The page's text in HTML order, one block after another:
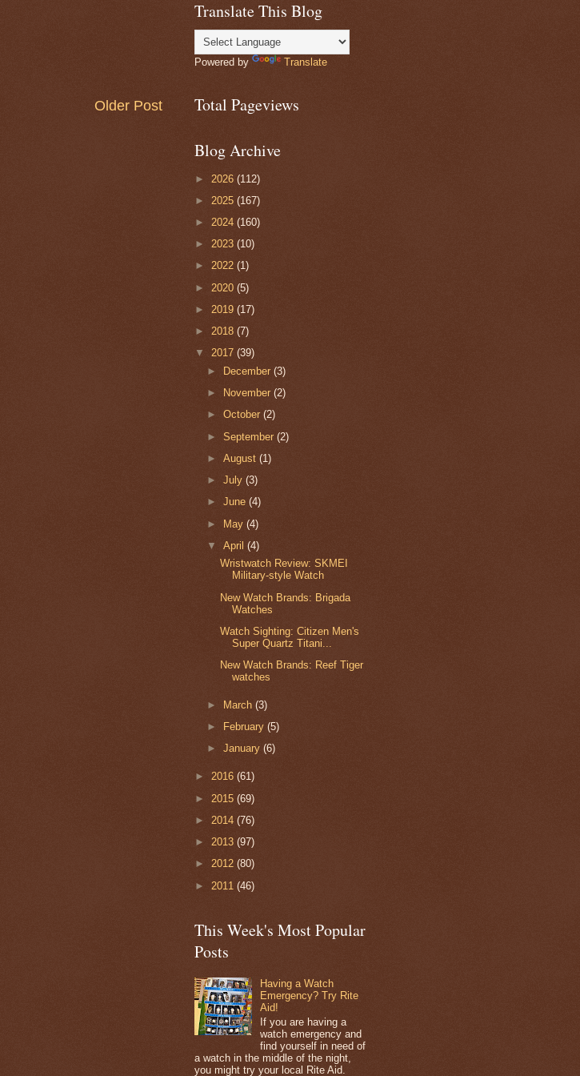
Older Post
Translate This Blog
Powered by Translate
Total Pageviews
Blog Archive
► 2026 (112)
► 2025 (167)
► 2024 (160)
► 2023 (10)
► 2022 (1)
► 2020 (5)
► 2019 (17)
► 2018 (7)
▼ 2017 (39)
►
December(3)
►
November(2)
►October(2)
►September(2)
►August(1)
►July(3)
►June(4)
► May(4)
▼April(4)
Wristwatch Review: SKMEI
Military-style Watch
New Watch Brands: Brigada
Watches
Watch Sighting: Citizen Men's
Super Quartz Titani...
New Watch Brands: Reef Tiger
watches
► March(3)
►
February(5)
►January(6)
► 2016 (61)
► 2015 (69)
► 2014 (76)
► 2013 (97)
► 2012 (80)
► 2011 (46)
This Week's Most Popular
Posts
Having a Watch
Emergency? Try Rite
Aid!
If you are having a
watch emergency and
find yourself in need of
a watch in the middle of the night,
you might try your local Rite Aid.